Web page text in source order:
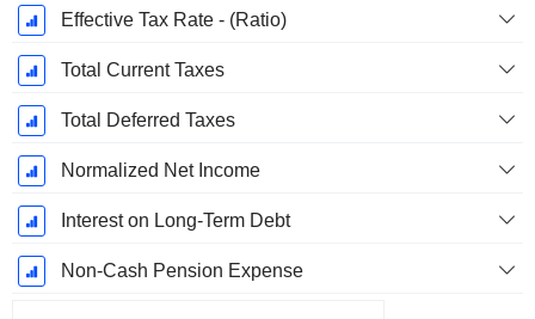
Effective Tax Rate - (Ratio)
Total Current Taxes
Total Deferred Taxes
Normalized Net Income
Interest on Long-Term Debt
Non-Cash Pension Expense